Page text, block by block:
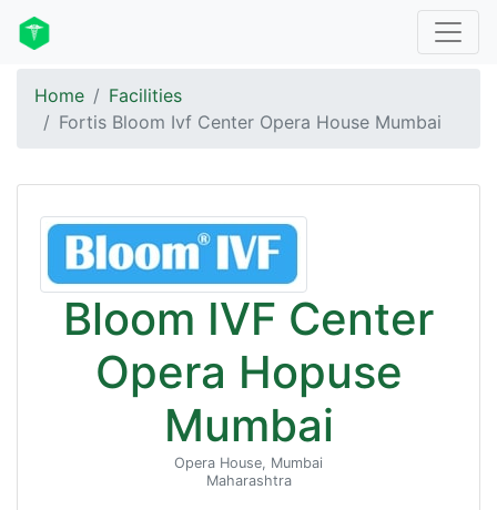
Home
Facilities
Fortis Bloom Ivf Center Opera House Mumbai
Bloom IVF Center
Opera Hopuse
Mumbai
Opera House, Mumbai
Maharashtra